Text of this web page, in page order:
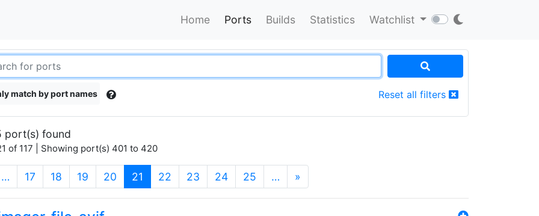
Home Ports Builds Statistics Watchlist
match by port names Reset all filters
port(s) found
of 117 | Showing port(s) 401 to 420
… 17 18 19 20 21 (current)
22 23 24 25 … »